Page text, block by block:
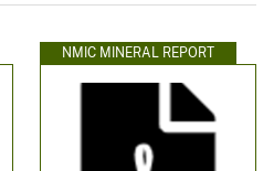
NMIC MINERAL REPORT